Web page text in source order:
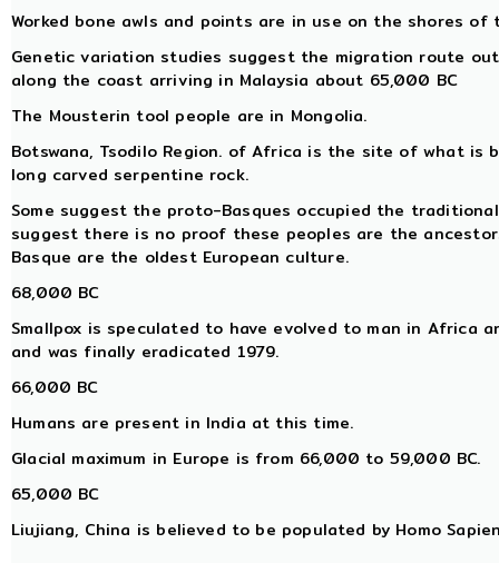
Worked bone awls and points are in use on the shores of
Genetic variation studies suggest the migration route
along the coast arriving in Malaysia about 65,000 BC
The Mousterin tool people are in Mongolia.
Botswana, Tsodilo Region. of Africa is the site of what
long carved serpentine rock.
Some suggest the proto-Basques occupied the
suggest there is no proof these peoples are the
Basque are the oldest European culture.
68,000 BC
Smallpox is speculated to have evolved to man in Africa
and was finally eradicated 1979.
66,000 BC
Humans are present in India at this time.
Glacial maximum in Europe is from 66,000 to 59,000 BC.
65,000 BC
Liujiang, China is believed to be populated by Homo